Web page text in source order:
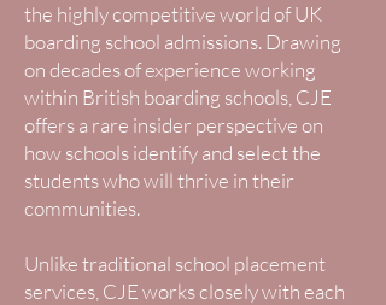
the highly competitive world of UK
boarding school admissions. Drawing
on decades of experience working
within British boarding schools, CJE
offers a rare insider perspective on
how schools identify and select the
students who will thrive in their
communities.
Unlike traditional school placement
services, CJE works closely with each